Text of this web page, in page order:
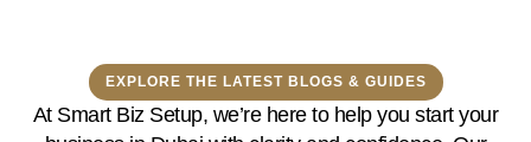
EXPLORE THE LATEST BLOGS & GUIDES
At Smart Biz Setup, we’re here to help you start your